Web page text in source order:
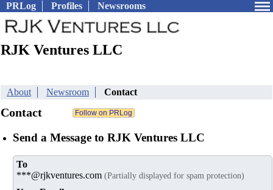
PRLog Profiles Newsrooms
RJK Ventures LLC
About Newsroom Contact
Contact
Send a Message to RJK Ventures LLC
To
***@rjkventures.com (Partially displayed for spam protection)